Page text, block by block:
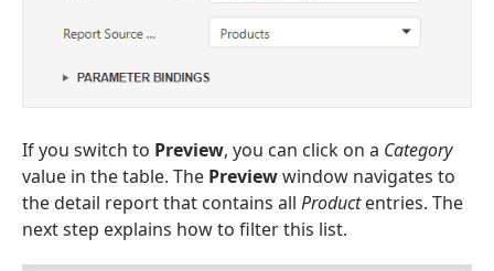
If you switch to Preview, you can click on a Category
value in the table. The Previewwindow navigates to
the detail report that contains all Productentries. The
next step explains how to filter this list.